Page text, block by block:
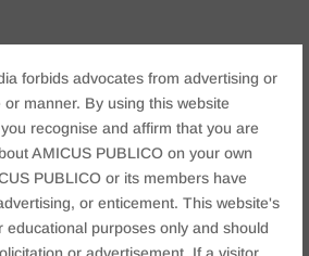
forbids advocates from advertising or
manner. By using this website
recognise and affirm that you are
AMICUS PUBLICO on your own
PUBLICO or its members have
or enticement. This website's
educational purposes only and should